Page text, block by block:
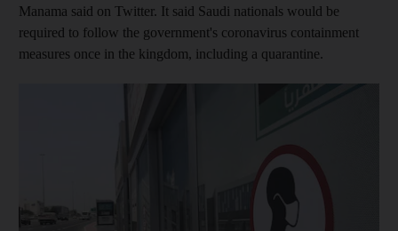
Manama said on Twitter. It said Saudi nationals would be
required to follow the government's coronavirus containment
measures once in the kingdom, including a quarantine.